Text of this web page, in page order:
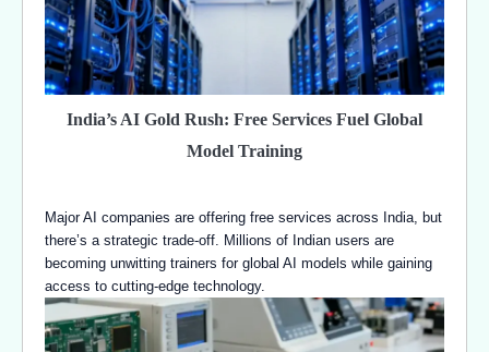
India’s AI Gold Rush: Free Services Fuel Global
Model Training
Major AI companies are offering free services across India, but
there’s a strategic trade-off. Millions of Indian users are
becoming unwitting trainers for global AI models while gaining
access to cutting-edge technology.